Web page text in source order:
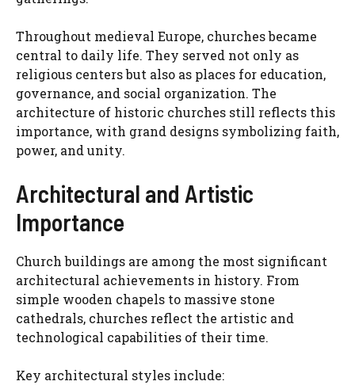
Throughout medieval Europe, churches became
central to daily life. They served not only as
religious centers but also as places for education,
governance, and social organization. The
architecture of historic churches still reflects this
importance, with grand designs symbolizing faith,
power, and unity.
Architectural and Artistic
Importance
Church buildings are among the most significant
architectural achievements in history. From
simple wooden chapels to massive stone
cathedrals, churches reflect the artistic and
technological capabilities of their time.
Key architectural styles include: